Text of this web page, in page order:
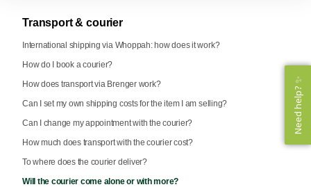
Transport & courier
International shipping via Whoppah: how does it work?
How do I book a courier?
How does transport via Brenger work?
Can I set my own shipping costs for the item I am selling?
Can I change my appointment with the courier?
How much does transport with the courier cost?
To where does the courier deliver?
Will the courier come alone or with more?
Need help? ✨
Need help? ✨